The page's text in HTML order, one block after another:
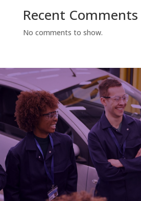
Recent Comments
No comments to show.